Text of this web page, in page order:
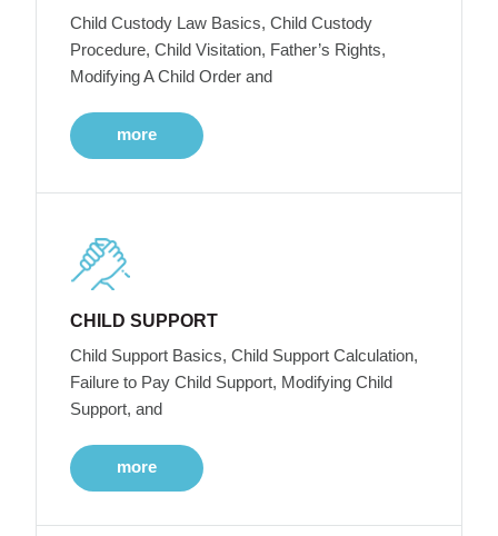
Child Custody Law Basics, Child Custody
Procedure, Child Visitation, Father’s Rights,
Modifying A Child Order and
more
CHILD SUPPORT
Child Support Basics, Child Support Calculation,
Failure to Pay Child Support, Modifying Child
Support, and
more